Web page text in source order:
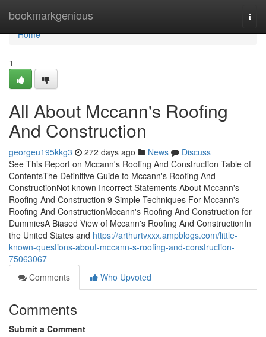
bookmarkgenious
Home
Home
1
All About Mccann's Roofing
And Construction
georgeu195kkg3 272 days ago News
Discuss
See This Report on Mccann's Roofing And Construction Table of
ContentsThe Definitive Guide to Mccann's Roofing And
ConstructionNot known Incorrect Statements About Mccann's
Roofing And Construction 9 Simple Techniques For Mccann's
Roofing And ConstructionMccann's Roofing And Construction for
DummiesA Biased View of Mccann's Roofing And ConstructionIn
the United States and https://arthurtvxxx.ampblogs.com/little-
known-questions-about-mccann-s-roofing-and-construction-
75063067
Comments
Who Upvoted
Comments
Submit a Comment